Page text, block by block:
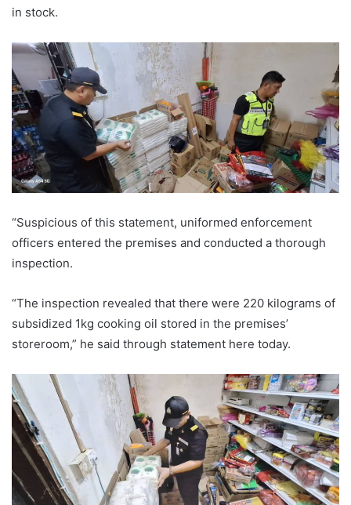
in stock.
“Suspicious of this statement, uniformed enforcement
officers entered the premises and conducted a thorough
inspection.
“The inspection revealed that there were 220 kilograms of
subsidized 1kg cooking oil stored in the premises’
storeroom,” he said through statement here today.